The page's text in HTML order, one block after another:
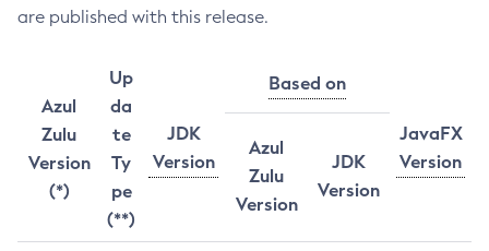
are published with this release.
Azul
Zulu
Version
(*)
Up
da
te
Ty
pe
(**)
JDK
Version
Based on
JavaFX
Version
Azul
Zulu
Version
JDK
Version